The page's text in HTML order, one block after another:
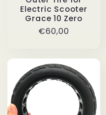
Electric Scooter
Grace 10 Zero
Regular
€60,00